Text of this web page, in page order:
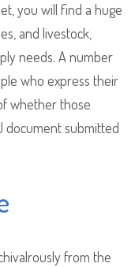
you will find a huge
and livestock,
needs. A number
who express their
whether those
document submitted
from the